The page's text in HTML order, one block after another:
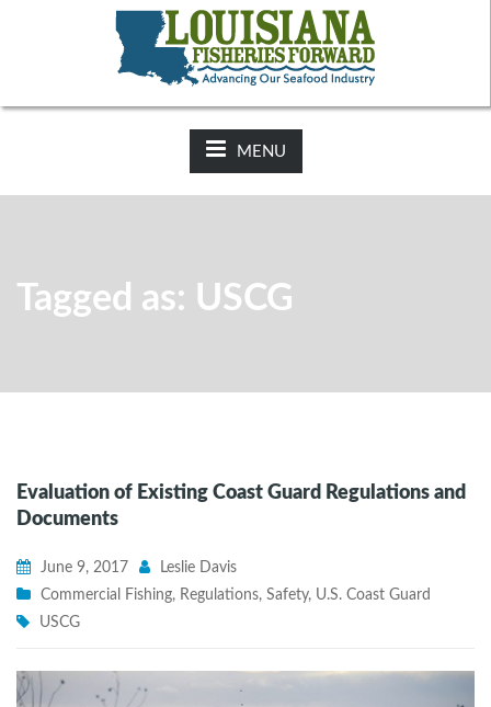
2025-26 Hunting Regulations Now Available on LDWF
Website
MENU
Tagged as: USCG
Evaluation of Existing Coast Guard Regulations and
Documents
June 9, 2017
Leslie Davis
Commercial Fishing, Regulations, Safety, U.S. Coast Guard
USCG